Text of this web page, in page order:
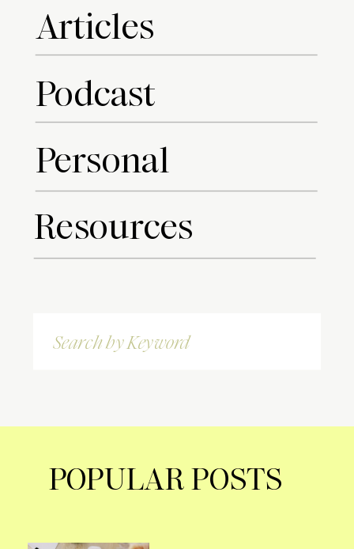
Articles
Podcast
Resources
Personal
Search
for:
POPULAR POSTS